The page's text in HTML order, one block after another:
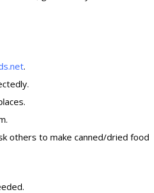
.
others to make canned/dried food